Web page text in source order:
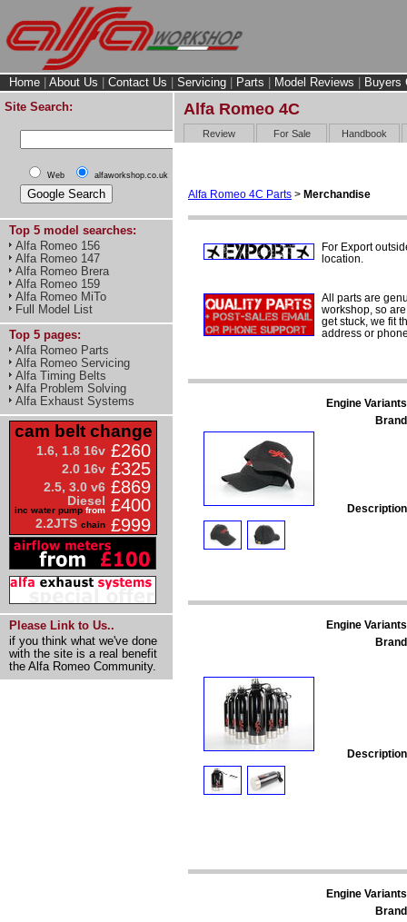
Home About Us Contact Us Servicing Parts Model Reviews
Buyers
Site Search:
Web alfaworkshop.co.uk
Top 5 model searches:
Alfa Romeo 156
Alfa Romeo 147
Alfa Romeo Brera
Alfa Romeo 159
Alfa Romeo MiTo
Full Model List
Top 5 pages:
Alfa Romeo Parts
Alfa Romeo Servicing
Alfa Timing Belts
Alfa Problem Solving
Alfa Exhaust Systems
cam belt change
1.6, 1.8 16v £260
2.0 16v £325
2.5, 3.0 v6 £869
Diesel
inc water pump from £400
2.2JTS chain £999
Please Link to Us..
if you think what we've done
with the site is a real benefit
the Alfa Romeo Community.
Alfa Romeo 4C
Review For Sale Handbook
Alfa Romeo 4C Parts > Merchandise
For Export
location.
All parts are
workshop, so
get stuck, we fit
address or
Engine
Engine
Engine